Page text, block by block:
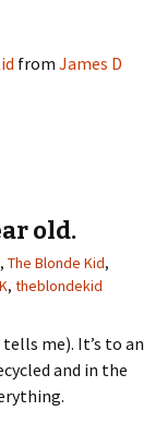
from James D
old.
, The Blonde Kid,
, theblondekid
tells me). It’s to an
and in the